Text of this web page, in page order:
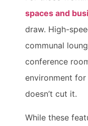
spaces and
draw. High-
communal
conference
environment
doesn’t cut it.
While these